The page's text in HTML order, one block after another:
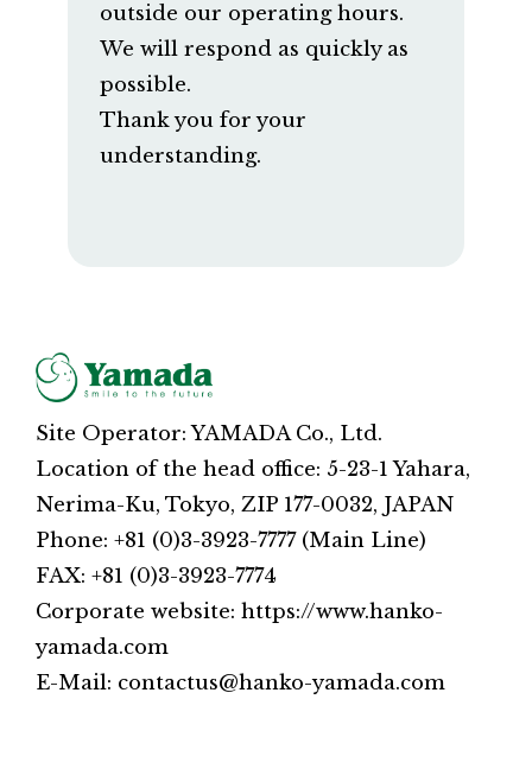
outside our operating hours.
We will respond as quickly as
possible.
Thank you for your
understanding.
Site Operator: YAMADA Co., Ltd.
Location of the head office: 5-23-1 Yahara,
Nerima-Ku, Tokyo, ZIP 177-0032, JAPAN
Phone: +81 (0)3-3923-7777 (Main Line)
FAX: +81 (0)3-3923-7774
Corporate website: https://www.hanko-
yamada.com
E-Mail: contactus@hanko-yamada.com